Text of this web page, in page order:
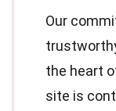
Our
the heart
site is